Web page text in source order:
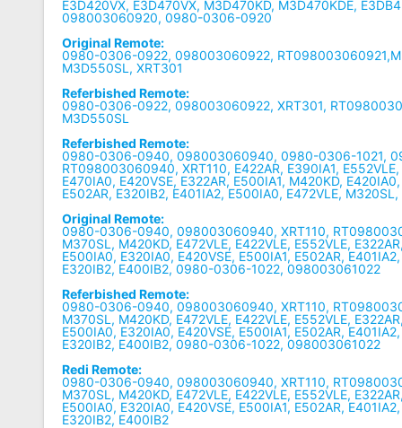
E3D420VX, E3D470VX, M3D470KD, M3D470KDE,
098003060920, 0980-0306-0920
Original Remote:
0980-0306-0922, 098003060922,
M3D550SL, XRT301
Referbished Remote:
0980-0306-0922, 098003060922, XRT301,
M3D550SL
Referbished Remote:
0980-0306-0940, 098003060940, 0980-0306-1021,
RT098003060940, XRT110, E422AR, E390IA1, E552VLE,
E470IA0, E420VSE, E322AR, E500IA1, M420KD,
E502AR, E320IB2, E401IA2, E500IA0, E472VLE, M320SL,
Original Remote:
0980-0306-0940, 098003060940, XRT110,
M370SL, M420KD, E472VLE, E422VLE, E552VLE,
E500IA0, E320IA0, E420VSE, E500IA1, E502AR,
E320IB2, E400IB2, 0980-0306-1022, 098003061022
Referbished Remote:
0980-0306-0940, 098003060940, XRT110,
M370SL, M420KD, E472VLE, E422VLE, E552VLE,
E500IA0, E320IA0, E420VSE, E500IA1, E502AR,
E320IB2, E400IB2, 0980-0306-1022, 098003061022
Redi Remote:
0980-0306-0940, 098003060940, XRT110,
M370SL, M420KD, E472VLE, E422VLE, E552VLE,
E500IA0, E320IA0, E420VSE, E500IA1, E502AR,
E320IB2, E400IB2